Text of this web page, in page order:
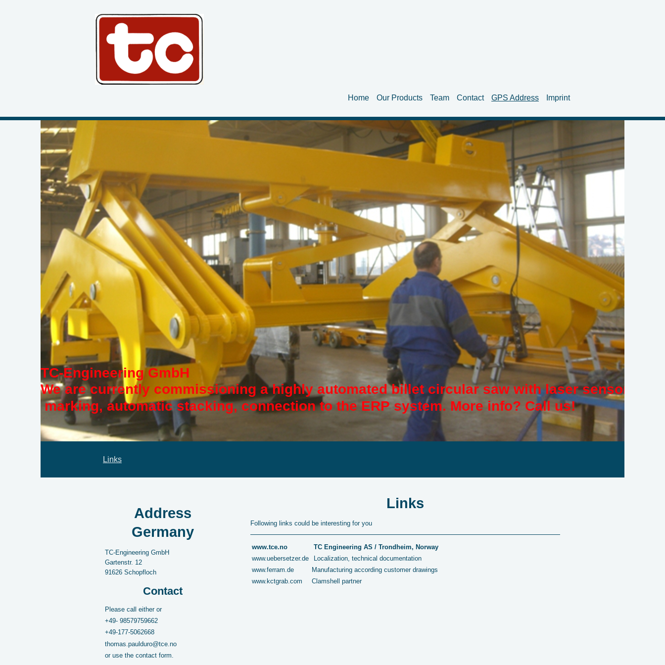
Home Our Products Team Contact GPS Address Imprint
TC-Engineering GmbH
We are currently commissioning a highly automated billet circular saw with laser sensor
marking, automatic stacking, connection to the ERP system. More info? Call us!
Links
Links
Following links could be interesting for you
www.tce.no
TC Engineering AS / Trondheim, Norway
www.uebersetzer.de
Localization, technical documentation
www.ferram.de
Manufacturing according customer drawings
www.kctgrab.com
Clamshell partner
Address
Germany
TC-Engineering GmbH
Gartenstr. 12
91626 Schopfloch
Contact
Please call either or
+49- 98579759662
+49-177-5062668
thomas.paulduro@tce.no
or use the contact form.